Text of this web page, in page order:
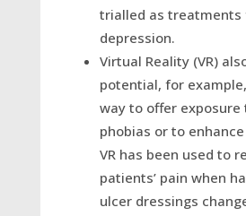
trialled as treatments
depression.
Virtual Reality (VR)
potential, for
way to offer
phobias or to
VR has been used to
patients’ pain when
ulcer dressings